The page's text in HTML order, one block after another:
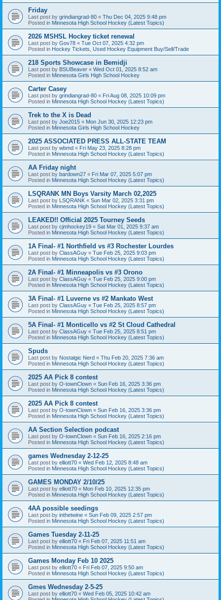
Friday
Last post by grindiangrad-80 « Thu Dec 04, 2025 9:48 pm
Posted in Minnesota High School Hockey (Latest Topics)
2026 MSHSL Hockey ticket renewal
Last post by Gov78 « Tue Oct 07, 2025 4:32 pm
Posted in Hockey Tickets, Used Hockey Equipment Buy/Sell/Trade
218 Sports Showcase in Bemidji
Last post by BSUBeaver « Wed Oct 01, 2025 8:52 am
Posted in Minnesota Girls High School Hockey
Carter Casey
Last post by grindiangrad-80 « Fri Aug 08, 2025 10:09 pm
Posted in Minnesota High School Hockey (Latest Topics)
Trek to the X is Dead
Last post by Joe2015 « Mon Jun 30, 2025 12:23 pm
Posted in Minnesota Girls High School Hockey
2025 ASSOCIATED PRESS ALL-STATE TEAM
Last post by wbmd « Fri May 23, 2025 8:28 pm
Posted in Minnesota High School Hockey (Latest Topics)
AA Friday night
Last post by bardown27 « Fri Mar 07, 2025 5:07 pm
Posted in Minnesota High School Hockey (Latest Topics)
LSQRANK MN Boys Varsity March 02,2025
Last post by LSQRANK « Sun Mar 02, 2025 3:31 pm
Posted in Minnesota High School Hockey (Latest Topics)
LEAKED!! Official 2025 Tourney Seeds
Last post by cjmhockey19 « Sat Mar 01, 2025 9:37 am
Posted in Minnesota High School Hockey (Latest Topics)
1A Final- #1 Northfield vs #3 Rochester Lourdes
Last post by ClassAGuy « Tue Feb 25, 2025 9:03 pm
Posted in Minnesota High School Hockey (Latest Topics)
2A Final- #1 Minneapolis vs #3 Orono
Last post by ClassAGuy « Tue Feb 25, 2025 9:00 pm
Posted in Minnesota High School Hockey (Latest Topics)
3A Final- #1 Luverne vs #2 Mankato West
Last post by ClassAGuy « Tue Feb 25, 2025 8:57 pm
Posted in Minnesota High School Hockey (Latest Topics)
5A Final- #1 Monticello vs #2 St Cloud Cathedral
Last post by ClassAGuy « Tue Feb 25, 2025 8:51 pm
Posted in Minnesota High School Hockey (Latest Topics)
Spuds
Last post by Nostalgic Nerd « Thu Feb 20, 2025 7:36 am
Posted in Minnesota High School Hockey (Latest Topics)
2025 AA Pick 8 contest
Last post by O-townClown « Sun Feb 16, 2025 3:36 pm
Posted in Minnesota High School Hockey (Latest Topics)
2025 AA Pick 8 contest
Last post by O-townClown « Sun Feb 16, 2025 3:36 pm
Posted in Minnesota High School Hockey (Latest Topics)
AA Section Selection podcast
Last post by O-townClown « Sun Feb 16, 2025 2:16 pm
Posted in Minnesota High School Hockey (Latest Topics)
games Wednesday 2-12-25
Last post by elliott70 « Wed Feb 12, 2025 8:48 am
Posted in Minnesota High School Hockey (Latest Topics)
GAMES MONDAY 2/10/25
Last post by elliott70 « Mon Feb 10, 2025 12:35 pm
Posted in Minnesota High School Hockey (Latest Topics)
4AA possible seedings
Last post by inthetwine « Sun Feb 09, 2025 2:57 pm
Posted in Minnesota High School Hockey (Latest Topics)
Games Tuesday 2-11-25
Last post by elliott70 « Fri Feb 07, 2025 11:51 am
Posted in Minnesota High School Hockey (Latest Topics)
Games Monday Feb 10 2025
Last post by elliott70 « Fri Feb 07, 2025 9:50 am
Posted in Minnesota High School Hockey (Latest Topics)
Gmes Wednesday 2-5-25
Last post by elliott70 « Wed Feb 05, 2025 10:42 am